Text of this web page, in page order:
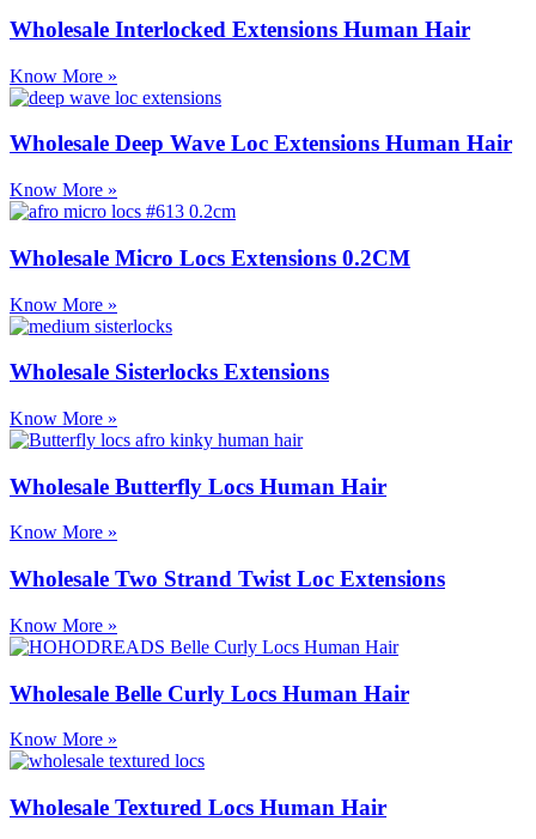
Wholesale Interlocked Extensions Human Hair
Know More »
Wholesale Deep Wave Loc Extensions Human Hair
Know More »
Wholesale Micro Locs Extensions 0.2CM
Know More »
Wholesale Sisterlocks Extensions
Know More »
Wholesale Butterfly Locs Human Hair
Know More »
Wholesale Two Strand Twist Loc Extensions
Know More »
Wholesale Belle Curly Locs Human Hair
Know More »
Wholesale Textured Locs Human Hair